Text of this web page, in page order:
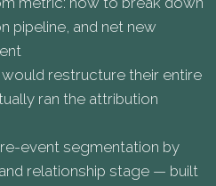
pipeline, and net new
restructure their entire
ran the attribution
event segmentation by
relationship stage — built